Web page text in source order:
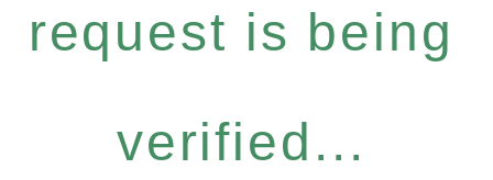
request is being
verified...